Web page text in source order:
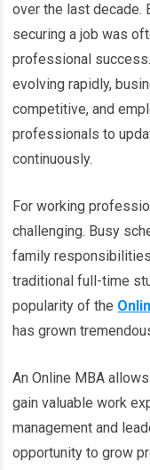
over the last decade.
securing a job was
professional
evolving rapidly,
competitive, and
professionals to
continuously.
For working
challenging. Busy
family
traditional full-time
popularity of the
has grown
An Online MBA
gain valuable work
management and
opportunity to grow